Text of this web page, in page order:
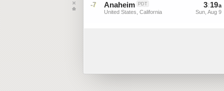
-7 Anaheim PDT
United States, California
3:19a
Sun, Aug 9